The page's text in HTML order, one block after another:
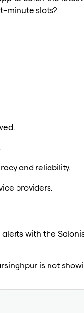
minute slots?
and reliability.
providers.
with the
is not